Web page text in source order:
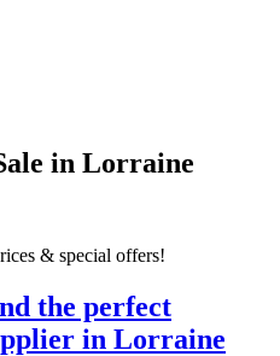
in Lorraine
& special offers!
the perfect
in Lorraine